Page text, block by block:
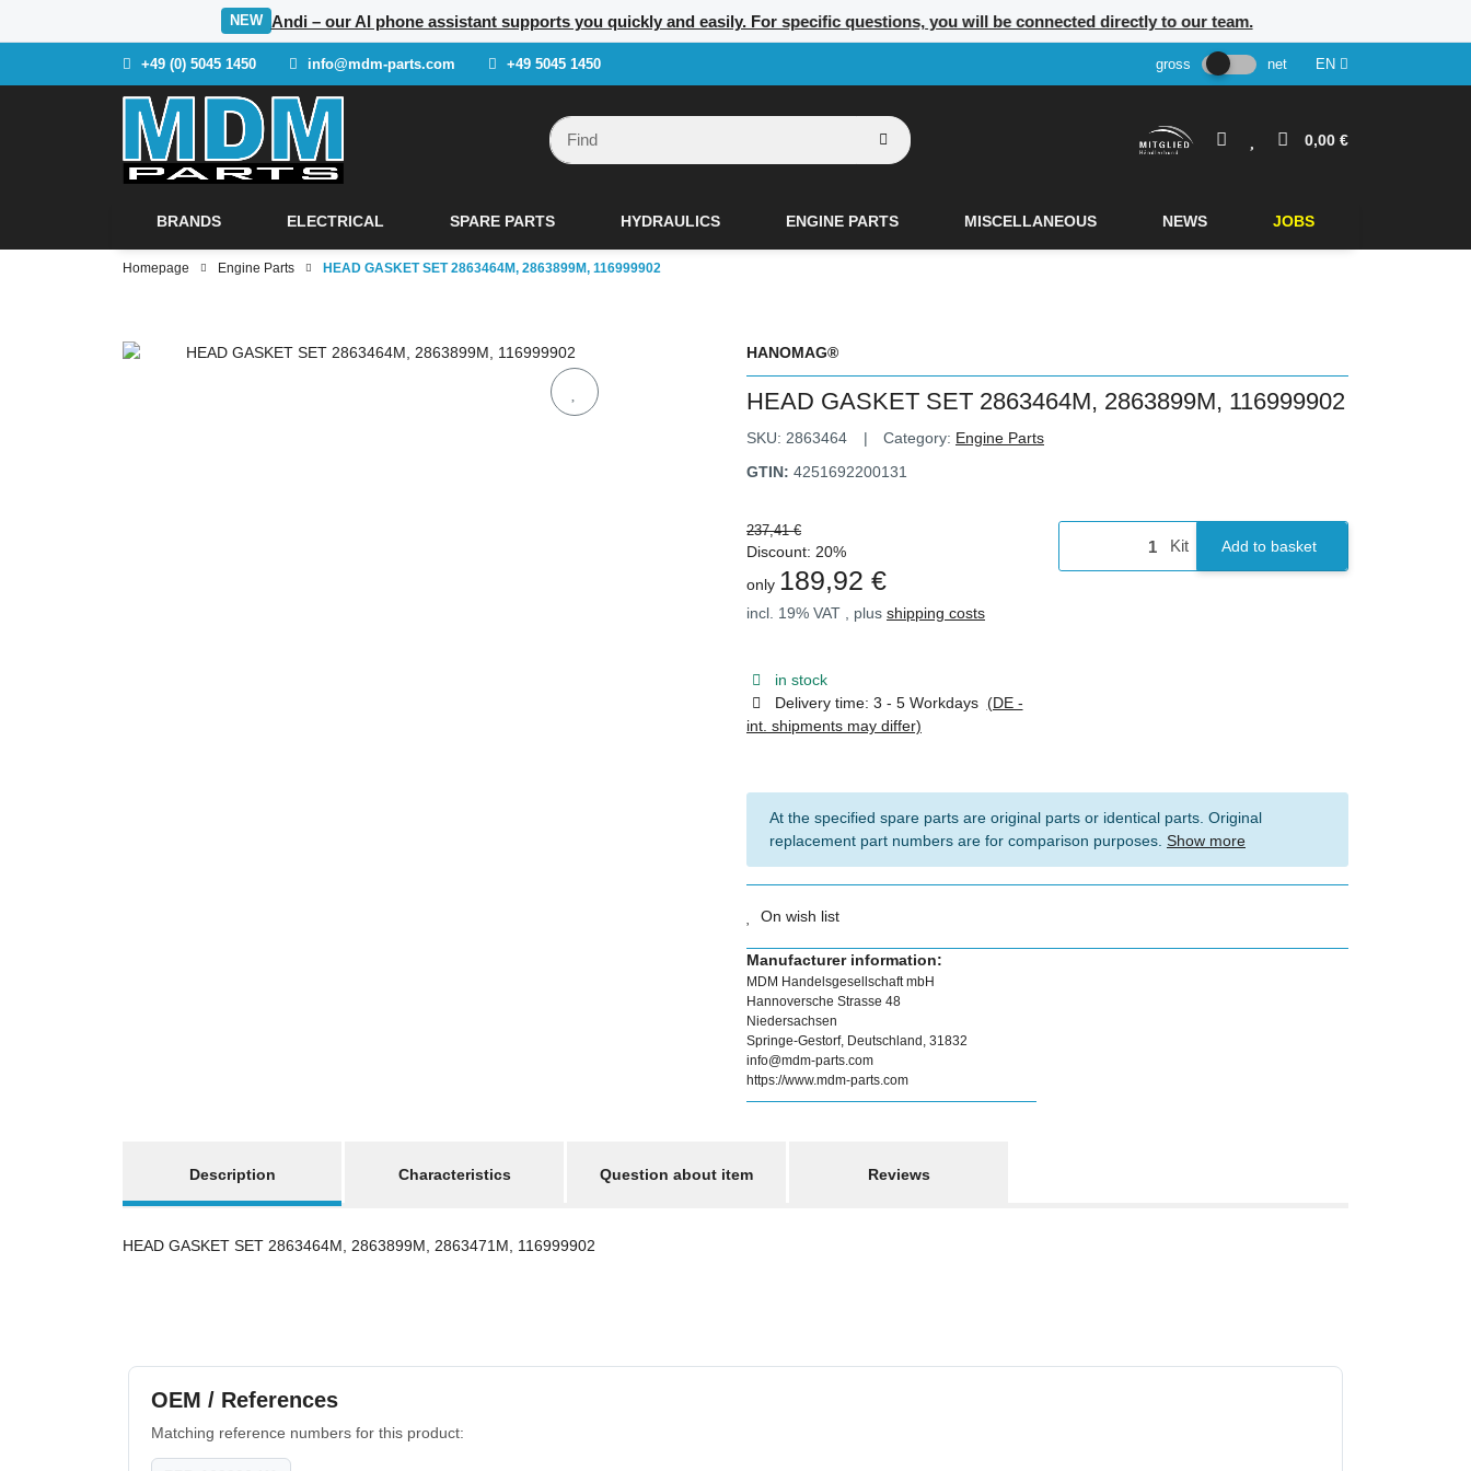
NEW Andi – our AI phone assistant supports you quickly and easily. For specific questions, you will be connected directly to our team.
+49 (0) 5045 1450 info@mdm-parts.com +49 5045 1450 gross net EN
0,00 €
BRANDS ELECTRICAL SPARE PARTS HYDRAULICS ENGINE PARTS MISCELLANEOUS NEWS JOBS
Homepage Engine Parts HEAD GASKET SET 2863464M, 2863899M, 116999902
HANOMAG®
HEAD GASKET SET 2863464M, 2863899M, 116999902
SKU: 2863464 Category: Engine Parts
GTIN: 4251692200131
237,41 €
Discount: 20%
only 189,92 €
incl. 19% VAT , plus shipping costs
in stock
Delivery time: 3 - 5 Workdays (DE -
int. shipments may differ)
Kit Add to basket
At the specified spare parts are original parts or identical parts. Original
replacement part numbers are for comparison purposes. Show more
On wish list
Manufacturer information:
MDM Handelsgesellschaft mbH
Hannoversche Strasse 48
Niedersachsen
Springe-Gestorf, Deutschland, 31832
info@mdm-parts.com
https://www.mdm-parts.com
Description
Characteristics Question about item Reviews
HEAD GASKET SET 2863464M, 2863899M, 2863471M, 116999902
OEM / References
Matching reference numbers for this product: